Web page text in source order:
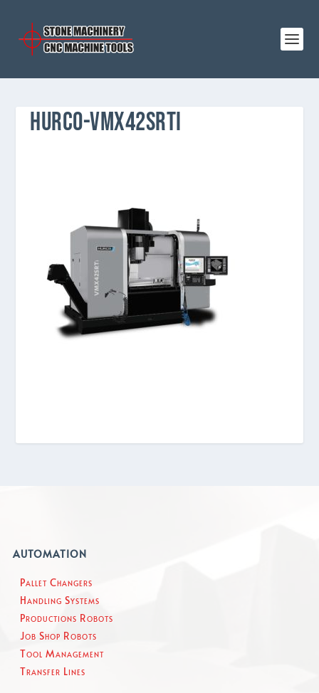
HURCO-VMX42SRTI
AUTOMATION
Pallet Changers
Handling Systems
Productions Robots
Job Shop Robots
Tool Management
Transfer Lines